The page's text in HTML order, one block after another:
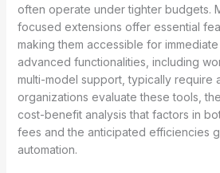
often operate under tighter budgets.
focused extensions offer essential
making them accessible for immediate
advanced functionalities, including
multi-model support, typically require
organizations evaluate these tools,
cost-benefit analysis that factors in
fees and the anticipated efficiencies
automation.